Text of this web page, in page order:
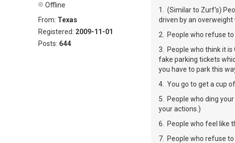
Offline
From: Texas
Registered: 2009-11-01
Posts: 644
1. (Similar to Zurf's)
driven by an
2. People who refuse
3. People who think it is
fake parking tickets
you have to park this
4. You go to get a cup
5. People who ding
your actions.)
6. People who feel like
7. People who refuse to